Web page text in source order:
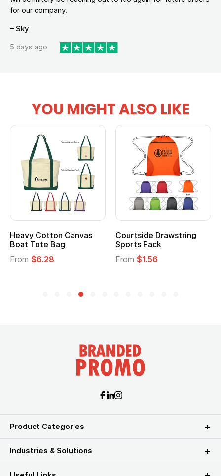
for our company.
– Sky
5 days ago
YOU MIGHT ALSO LIKE
Heavy Cotton Canvas
Boat Tote Bag
From $6.28
Courtside Drawstring
Sports Pack
From $1.56
Product Categories
Industries & Solutions